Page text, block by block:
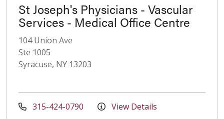
St Joseph's Physicians - Vascular
Services - Medical Office Centre
104 Union Ave
Ste 1005
Syracuse, NY 13203
315-424-0790 View Details